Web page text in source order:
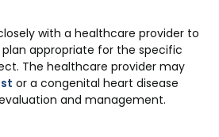
with a healthcare provider to
appropriate for the specific
The healthcare provider may
or a congenital heart disease
and management.